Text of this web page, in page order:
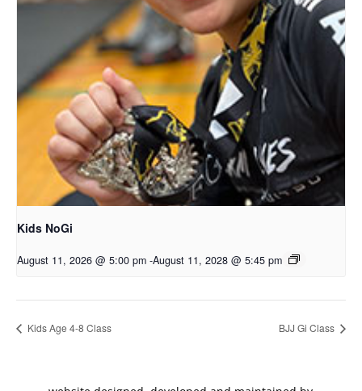
Kids NoGi
August 11, 2026 @ 5:00 pm -August 11, 2028 @ 5:45 pm
Kids Age 4-8 Class BJJ Gi Class